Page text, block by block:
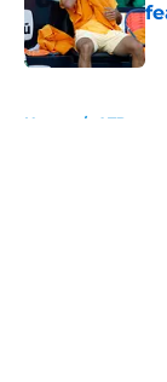
Home / ATP